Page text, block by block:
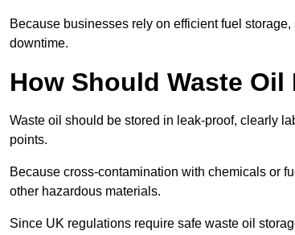
Because businesses rely on efficient fuel
downtime.
How Should Waste
Waste oil should be stored in leak-proof, clearly
points.
Because cross-contamination with chemicals or
other hazardous materials.
Since UK regulations require safe waste oil